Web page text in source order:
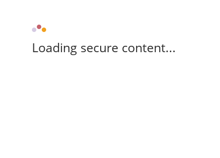
Loading secure content...